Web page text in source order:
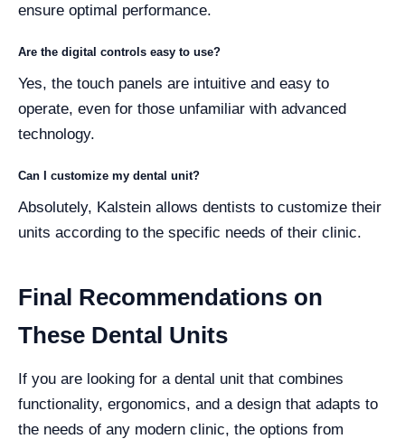
ensure optimal performance.
Are the digital controls easy to use?
Yes, the touch panels are intuitive and easy to
operate, even for those unfamiliar with advanced
technology.
Can I customize my dental unit?
Absolutely, Kalstein allows dentists to customize their
units according to the specific needs of their clinic.
Final Recommendations on
These Dental Units
If you are looking for a dental unit that combines
functionality, ergonomics, and a design that adapts to
the needs of any modern clinic, the options from